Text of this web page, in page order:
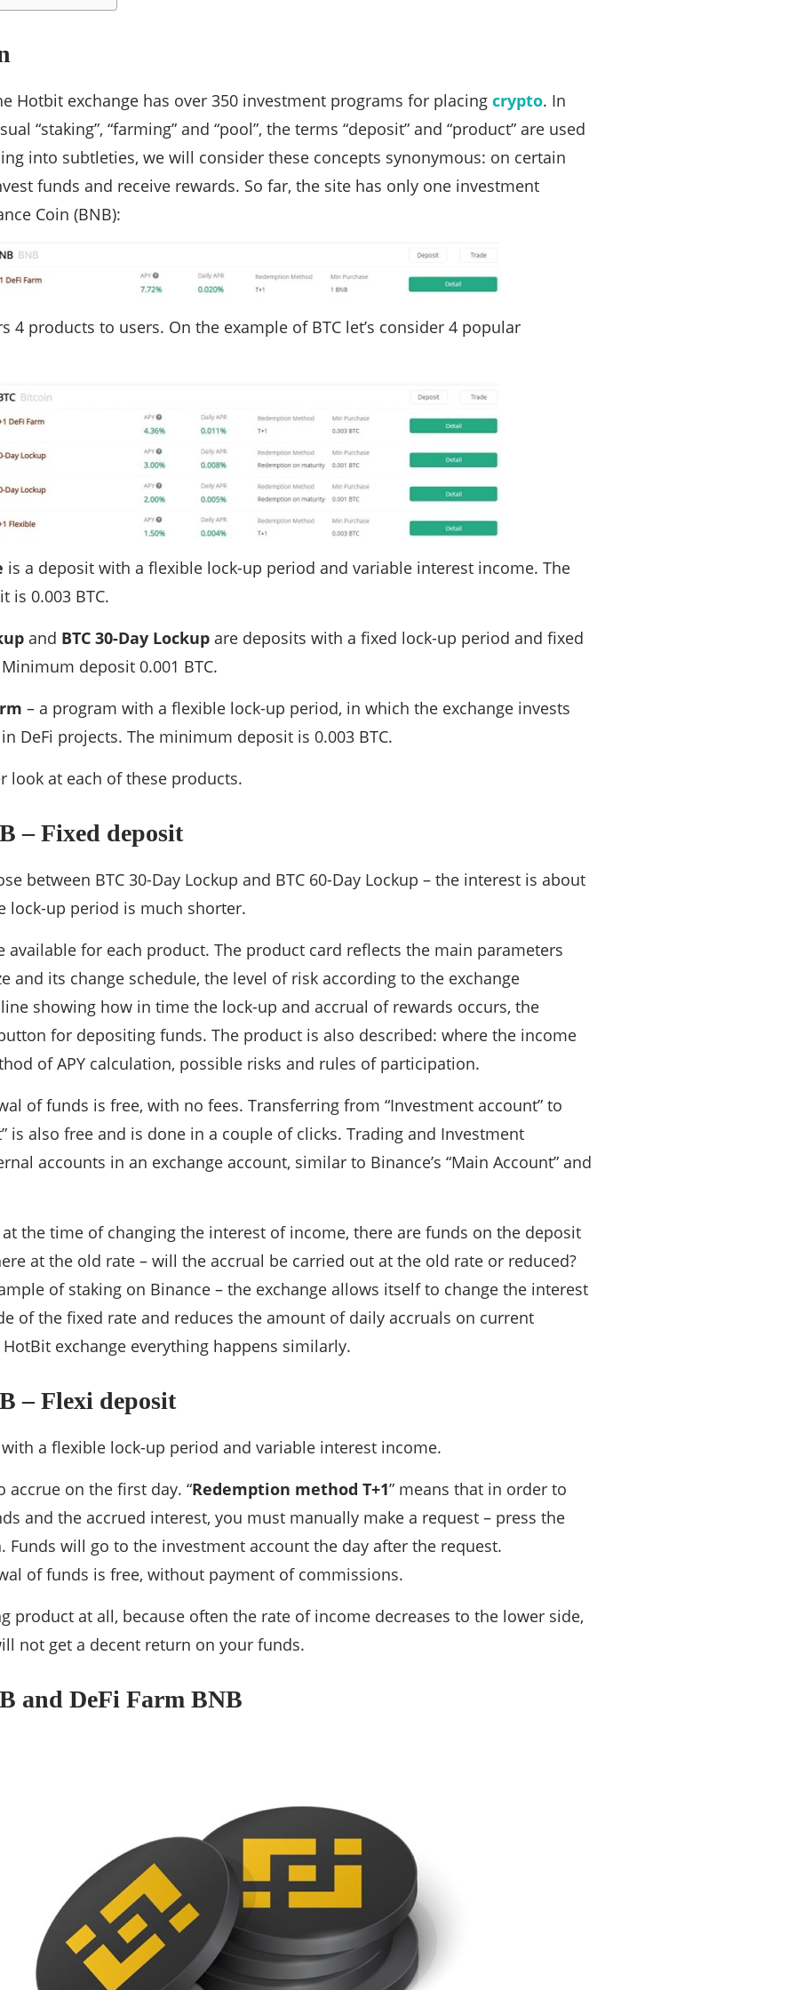
Hotbit exchange has over 350 investment programs for placing crypto. In
“staking”, “farming” and “pool”, the terms “deposit” and “product” are used
into subtleties, we will consider these concepts synonymous: on certain
funds and receive rewards. So far, the site has only one investment
Coin (BNB):
4 products to users. On the example of BTC let’s consider 4 popular
is a deposit with a flexible lock-up period and variable interest income. The
is 0.003 BTC.
and BTC 30-Day Lockup are deposits with a fixed lock-up period and fixed
deposit 0.001 BTC.
– a program with a flexible lock-up period, in which the exchange invests
DeFi projects. The minimum deposit is 0.003 BTC.
look at each of these products.
– Fixed deposit
between BTC 30-Day Lockup and BTC 60-Day Lockup – the interest is about
lock-up period is much shorter.
available for each product. The product card reflects the main parameters
and its change schedule, the level of risk according to the exchange
showing how in time the lock-up and accrual of rewards occurs, the
for depositing funds. The product is also described: where the income
of APY calculation, possible risks and rules of participation.
of funds is free, with no fees. Transferring from “Investment account” to
is also free and is done in a couple of clicks. Trading and Investment
accounts in an exchange account, similar to Binance’s “Main Account” and
the time of changing the interest of income, there are funds on the deposit
at the old rate – will the accrual be carried out at the old rate or reduced?
of staking on Binance – the exchange allows itself to change the interest
of the fixed rate and reduces the amount of daily accruals on current
exchange everything happens similarly.
– Flexi deposit
a flexible lock-up period and variable interest income.
accrue on the first day. “Redemption method T+1” means that in order to
and the accrued interest, you must manually make a request – press the
Funds will go to the investment account the day after the request.
of funds is free, without payment of commissions.
product at all, because often the rate of income decreases to the lower side,
not get a decent return on your funds.
and DeFi Farm BNB